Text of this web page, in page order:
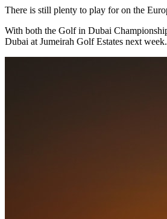
There is still plenty to play for on the
With both the Golf in Dubai
Dubai at Jumeirah Golf Estates next